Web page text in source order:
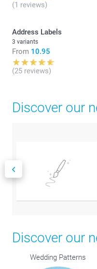
(1 reviews)
Address Labels
3 variants
From 10.95
(25 reviews)
Discover our
Discover our
Wedding Patterns